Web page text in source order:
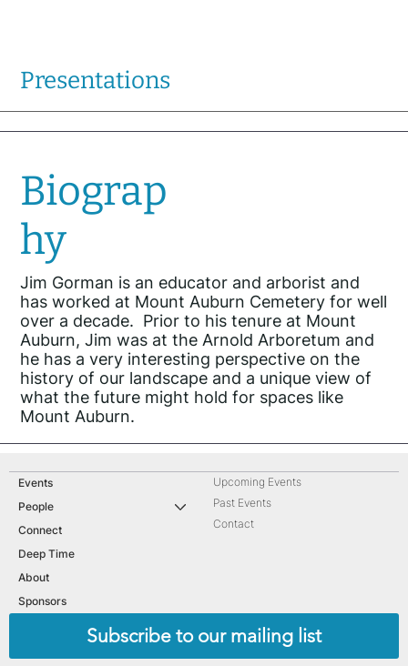
Presentations
Biograp
hy
Jim Gorman is an educator and arborist and
has worked at Mount Auburn Cemetery for well
over a decade. Prior to his tenure at Mount
Auburn, Jim was at the Arnold Arboretum and
he has a very interesting perspective on the
history of our landscape and a unique view of
what the future might hold for spaces like
Mount Auburn.
Subscribe to our mailing list
Upcoming Events
Past Events
Contact
Events
People
Connect
Deep Time
About
Sponsors